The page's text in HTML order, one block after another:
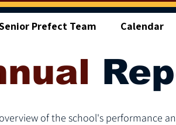
Prefect Team Calendar
of the school's performance